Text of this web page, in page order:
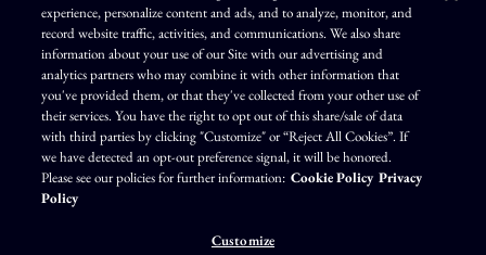
L
n
k
e
d
i
n
I
n
s
t
a
g
r
a
m
F
c
e
b
o
o
k
Y
o
u
T
u
b
e
Terms of Use Modern Slavery Statement
Privacy Policy
Exercise Your Privacy Rights
Disclaimer Sitemap
Cookie Policy
Accessibility
Cookie Preferences
experience, personalize content and ads, and to analyze, monitor, and
record website traffic, activities, and communications. We also share
information about your use of our Site with our advertising and
analytics partners who may combine it with other information that
you've provided them, or that they've collected from your other use of
their services. You have the right to opt out of this share/sale of data
with third parties by clicking "Customize" or “Reject All Cookies”. If
we have detected an opt-out preference signal, it will be honored.
Please see our policies for further information: Cookie Policy Privacy
Policy
Customize